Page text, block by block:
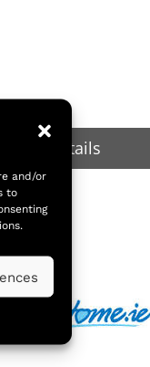
and/or
to
More Details